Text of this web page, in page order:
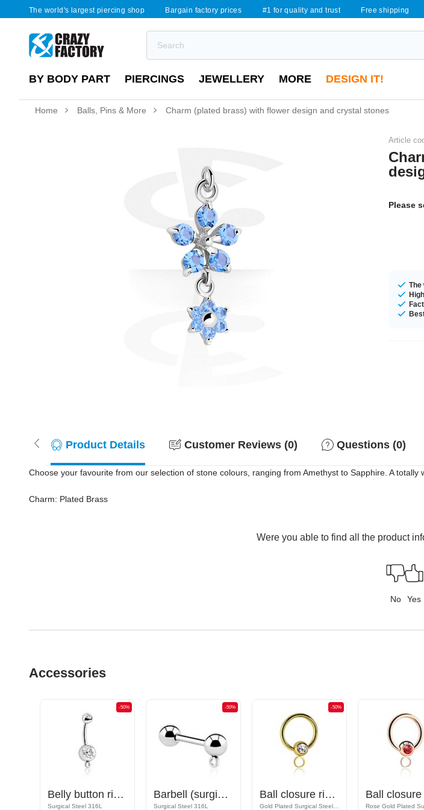
The world's largest piercing shop Bargain factory prices #1 for quality and trust Free shipping
BY BODY PART PIERCINGS JEWELLERY MORE DESIGN IT!
Home Balls, Pins & More Charm (plated brass) with flower design and crystal stones
Article
Please
The
Product Details Customer Reviews (0) Questions (0)
Choose your favourite from our selection of stone colours, ranging from Amethyst to Sapphire. A totally
Charm: Plated Brass
Were you able to find all the product
No Yes
Accessories
-50%
Belly button ring (surgical steel, silver, shiny finish) with hoop for attachments and crystal stone
Surgical Steel 316L
-50%
Barbell (surgical steel, silver, shiny finish) with hoop for attachments
Surgical Steel 316L
-50%
Ball closure ring (surgical steel, gold, shiny finish) with crystal stone and hoop for attachments